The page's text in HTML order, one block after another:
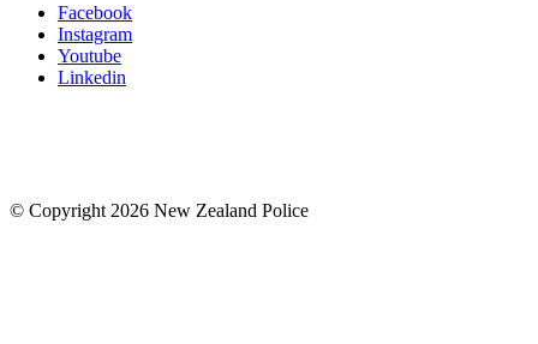
Facebook
Instagram
Youtube
Linkedin
© Copyright 2026 New Zealand Police